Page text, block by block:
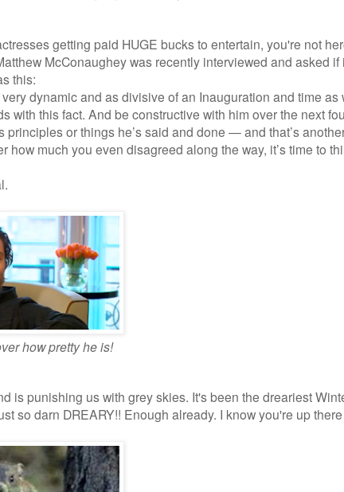
getting paid HUGE bucks to entertain, you're not
McConaughey was recently interviewed and asked if
this:
dynamic and as divisive of an Inauguration and time as
with this fact. And be constructive with him over the next
or things he’s said and done — and that’s
much you even disagreed along the way, it’s time to
how pretty he is!
is punishing us with grey skies. It's been the dreariest
so darn DREARY!! Enough already. I know you're up